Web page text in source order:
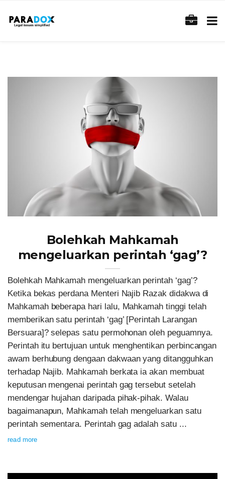
Bolehkah Mahkamah
mengeluarkan perintah ‘gag’?
Bolehkah Mahkamah mengeluarkan perintah ‘gag’?
Ketika bekas perdana Menteri Najib Razak didakwa di
Mahkamah beberapa hari lalu, Mahkamah tinggi telah
memberikan satu perintah ‘gag’ [Perintah Larangan
Bersuara]? selepas satu permohonan oleh peguamnya.
Perintah itu bertujuan untuk menghentikan perbincangan
awam berhubung dengaan dakwaan yang ditangguhkan
terhadap Najib. Mahkamah berkata ia akan membuat
keputusan mengenai perintah gag tersebut setelah
mendengar hujahan daripada pihak-pihak. Walau
bagaimanapun, Mahkamah telah mengeluarkan satu
perintah sementara. Perintah gag adalah satu ...
read more